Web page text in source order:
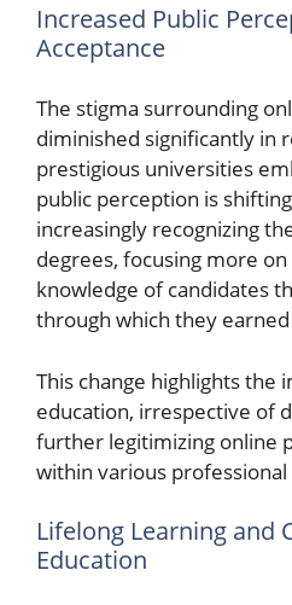
Increased Public
Acceptance
The stigma surrounding
diminished significantly in
prestigious universities
public perception is
increasingly recognizing
degrees, focusing more
knowledge of candidates
through which they
This change highlights the
education, irrespective of
further legitimizing online
within various professional
Lifelong Learning and
Education